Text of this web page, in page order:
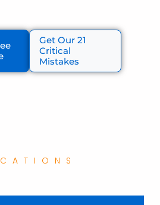
Get Our 21
Critical
Mistakes